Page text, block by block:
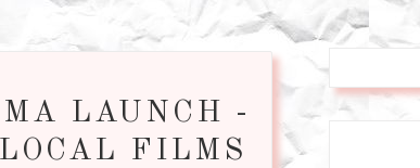
LAUNCH -
FILMS